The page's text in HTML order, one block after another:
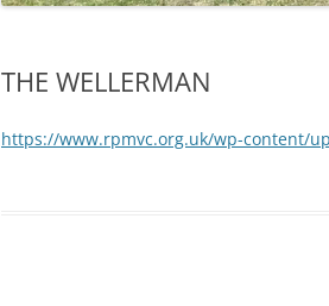
THE WELLERMAN
https://www.rpmvc.org.uk/wp-content/